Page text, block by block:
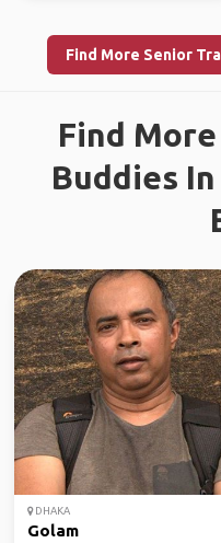
Find More Senior
Find
Buddies
DHAKA
Golam